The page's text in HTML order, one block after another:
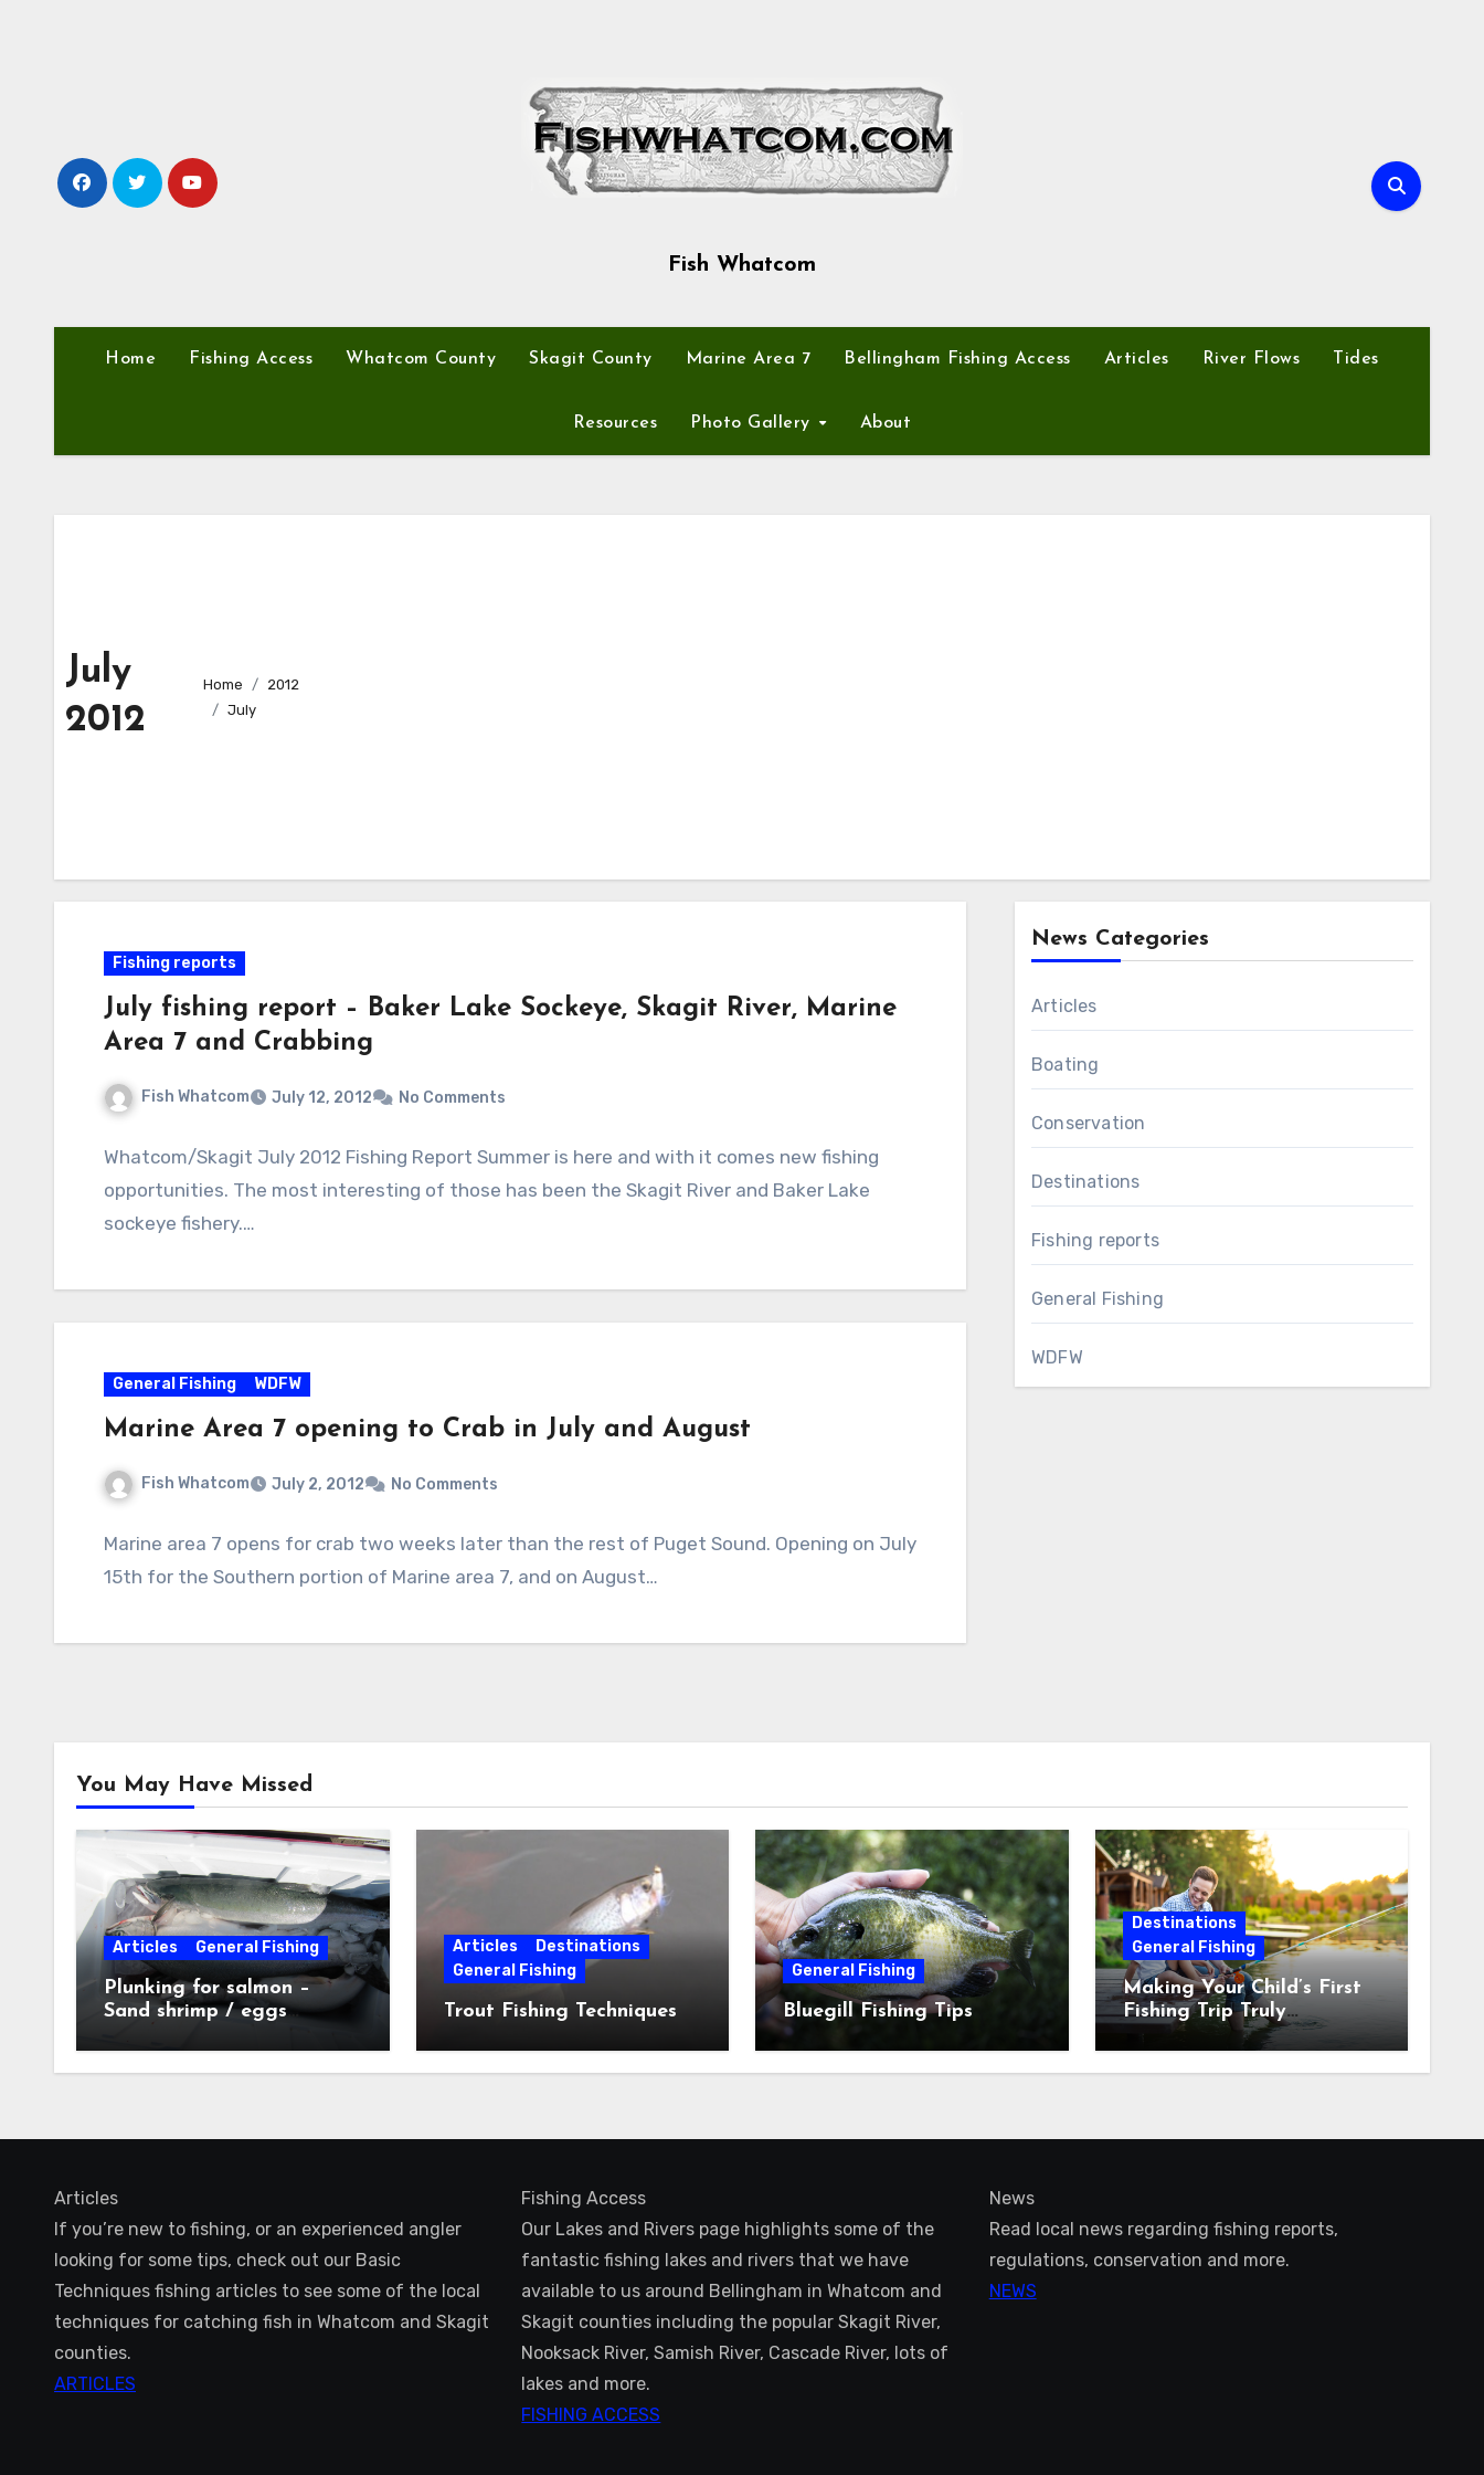
Fish Whatcom
Home Fishing Access Whatcom County Skagit County Marine Area 7 Bellingham Fishing Access Articles River Flows Tides
Resources Photo Gallery About
July
2012
Home
2012
July
Fishing reports
July fishing report – Baker Lake Sockeye, Skagit River, Marine
Area 7 and Crabbing
Fish Whatcom July 12, 2012 No Comments
Whatcom/Skagit July 2012 Fishing Report Summer is here and with it comes new fishing
opportunities. The most interesting of those has been the Skagit River and Baker Lake
sockeye fishery.…
General Fishing WDFW
Marine Area 7 opening to Crab in July and August
Fish Whatcom July 2, 2012 No Comments
Marine area 7 opens for crab two weeks later than the rest of Puget Sound. Opening on July
15th for the Southern portion of Marine area 7, and on August…
News Categories
Articles
Boating
Conservation
Destinations
Fishing reports
General Fishing
WDFW
You May Have Missed
Articles General Fishing
Plunking for salmon –
Sand shrimp / eggs
Articles
Destinations
General Fishing
Trout Fishing Techniques
General Fishing
Bluegill Fishing Tips
Destinations
General Fishing
Making Your Child’s First
Fishing Trip Truly
Unforgettable
Articles
If you’re new to fishing, or an experienced angler
looking for some tips, check out our Basic
Techniques fishing articles to see some of the local
techniques for catching fish in Whatcom and Skagit
counties.
ARTICLES
Fishing Access
Our Lakes and Rivers page highlights some of the
fantastic fishing lakes and rivers that we have
available to us around Bellingham in Whatcom and
Skagit counties including the popular Skagit River,
Nooksack River, Samish River, Cascade River, lots of
lakes and more.
FISHING ACCESS
News
Read local news regarding fishing reports,
regulations, conservation and more.
NEWS